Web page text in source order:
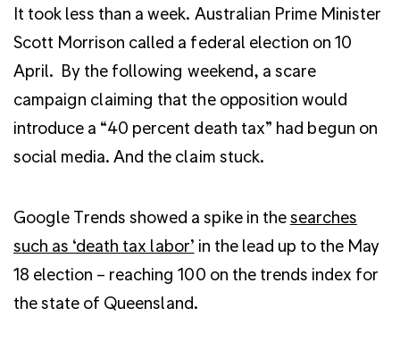
It took less than a week. Australian Prime Minister
Scott Morrison called a federal election on 10
April. By the following weekend, a scare
campaign claiming that the opposition would
introduce a “40 percent death tax” had begun on
social media. And the claim stuck.
Google Trends showed a spike in thesearches
such as ‘death tax labor’ in the lead up to the May
18 election – reaching 100 on the trends index for
the state of Queensland.